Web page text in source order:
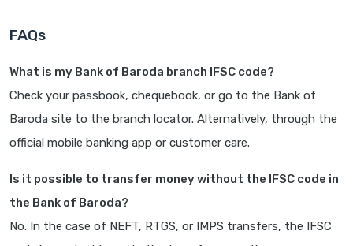
FAQs
What is my Bank of Baroda branch IFSC code?
Check your passbook, chequebook, or go to the Bank of
Baroda site to the branch locator. Alternatively, through the
official mobile banking app or customer care.
Is it possible to transfer money without the IFSC code in
the Bank of Baroda?
No. In the case of NEFT, RTGS, or IMPS transfers, the IFSC